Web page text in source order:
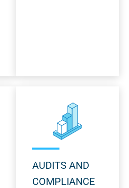
AUDITS AND
COMPLIANCE